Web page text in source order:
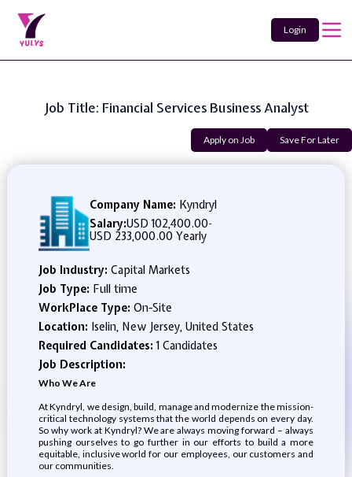
Login
Job Title: Financial Services Business Analyst
Apply on Job Save For Later
Company Name: Kyndryl
Salary:USD 102,400.00-
USD 233,000.00 Yearly
Job Industry: Capital Markets
Job Type: Full time
WorkPlace Type: On-Site
Location: Iselin, New Jersey, United States
Required Candidates:1 Candidates
Job Description:
Who We Are
At Kyndryl, we design, build, manage and modernize the mission-
critical technology systems that the world depends on every day.
So why work at Kyndryl? We are always moving forward – always
pushing ourselves to go further in our efforts to build a more
equitable, inclusive world for our employees, our customers and
our communities.